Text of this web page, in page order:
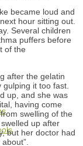
became loud and
hour sitting out.
Several children
puffers before
of the
after the gelatin
it too fast.
up, and she was
having come
swelling of the
up after
but her doctor had